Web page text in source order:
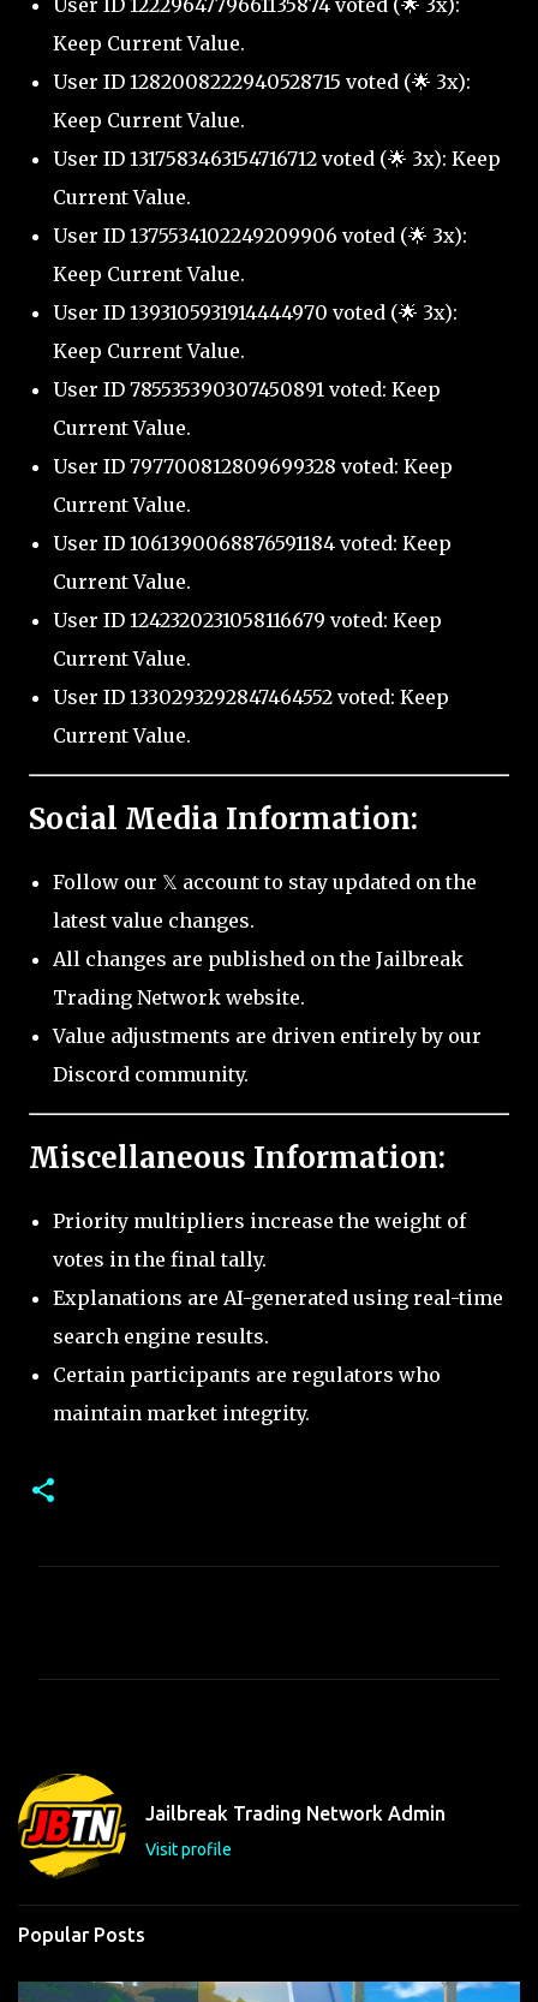
User ID 1222964779661135874 voted (🌟 3x):
Keep Current Value.
User ID 1282008222940528715 voted (🌟 3x):
Keep Current Value.
User ID 1317583463154716712 voted (🌟 3x): Keep
Current Value.
User ID 1375534102249209906 voted (🌟 3x):
Keep Current Value.
User ID 1393105931914444970 voted (🌟 3x):
Keep Current Value.
User ID 785535390307450891 voted: Keep
Current Value.
User ID 797700812809699328 voted: Keep
Current Value.
User ID 1061390068876591184 voted: Keep
Current Value.
User ID 1242320231058116679 voted: Keep
Current Value.
User ID 1330293292847464552 voted: Keep
Current Value.
Social Media Information:
Follow our 𝕏 account to stay updated on the
latest value changes.
All changes are published on the Jailbreak
Trading Network website.
Value adjustments are driven entirely by our
Discord community.
Miscellaneous Information:
Priority multipliers increase the weight of
votes in the final tally.
Explanations are AI-generated using real-time
search engine results.
Certain participants are regulators who
maintain market integrity.
t
s
Jailbreak Trading Network Admin
Visit profile
Popular Posts